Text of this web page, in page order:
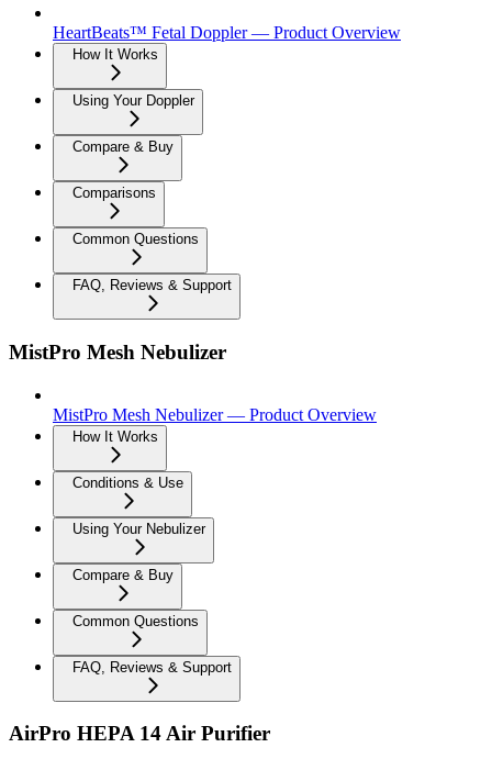
HeartBeats™ Fetal Doppler — Product Overview
How It Works
Using Your Doppler
Compare & Buy
Comparisons
Common Questions
FAQ, Reviews & Support
MistPro Mesh Nebulizer
MistPro Mesh Nebulizer — Product Overview
How It Works
Conditions & Use
Using Your Nebulizer
Compare & Buy
Common Questions
FAQ, Reviews & Support
AirPro HEPA 14 Air Purifier